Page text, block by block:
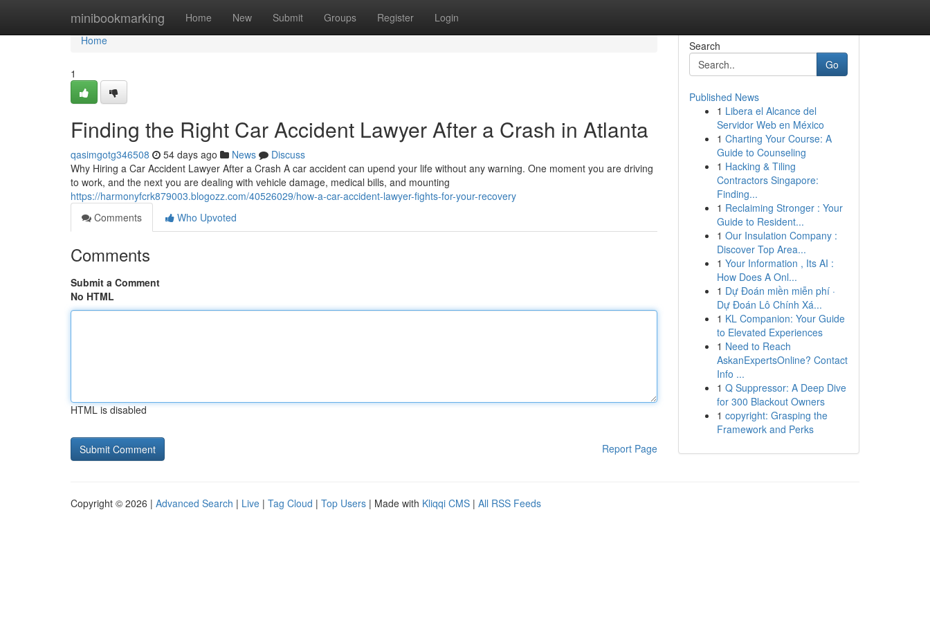
minibookmarking Home New Submit Groups Register Login
Home
Home
1
Finding the Right Car Accident Lawyer After a Crash in Atlanta
qasimgotg346508 54 days ago News
Discuss
Why Hiring a Car Accident Lawyer After a Crash A car accident can upend your life without any warning. One moment you are driving
to work, and the next you are dealing with vehicle damage, medical bills, and mounting
https://harmonyfcrk879003.blogozz.com/40526029/how-a-car-accident-lawyer-fights-for-your-recovery
Comments
Who Upvoted
Comments
Submit a Comment
No HTML
HTML is disabled
Report Page
Search
Go
Published News
1 Libera el Alcance del
Servidor Web en México
1 Charting Your Course: A
Guide to Counseling
1 Hacking & Tiling
Contractors Singapore:
Finding...
1 Reclaiming Stronger : Your
Guide to Resident...
1 Our Insulation Company :
Discover Top Area...
1 Your Information , Its AI :
How Does A Onl...
1 Dự Đoán miền miễn phí ·
Dự Đoán Lô Chính Xá...
1 KL Companion: Your Guide
to Elevated Experiences
1 Need to Reach
AskanExpertsOnline? Contact
Info ...
1 Q Suppressor: A Deep Dive
for 300 Blackout Owners
1 copyright: Grasping the
Framework and Perks
Copyright © 2026 | Advanced Search | Live | Tag Cloud | Top Users | Made with Kliqqi CMS | All RSS Feeds